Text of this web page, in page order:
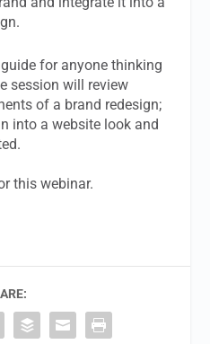
for anyone thinking
session will review
of a brand redesign;
into a website look and
this webinar.